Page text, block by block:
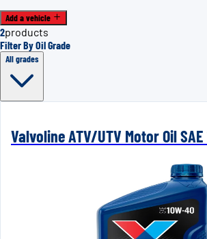
Add a vehicle
2products
Filter By Oil Grade
All grades
Valvoline ATV/UTV Motor Oil